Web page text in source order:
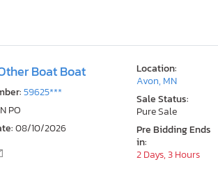
Boat Boat
59625***
PO
08/10/2026
Location:
Avon, MN
Sale Status:
Pure Sale
Pre Bidding Ends
in:
2 Days, 3 Hours